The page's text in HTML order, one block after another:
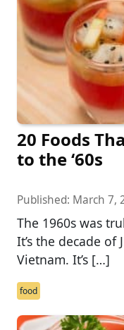
20 Foods
to the ‘60s
Published: March 7,
The 1960s was
It’s the decade of
Vietnam. It’s […]
food